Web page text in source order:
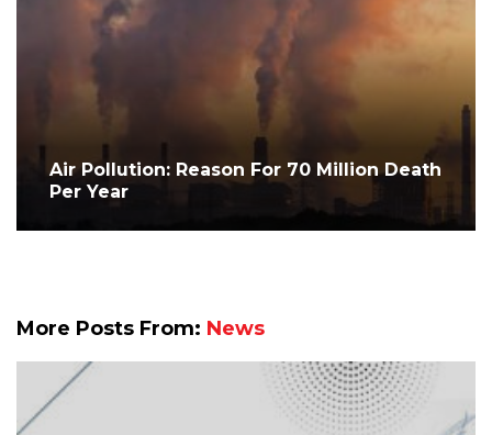
Air Pollution: Reason For 70 Million Death
Per Year
More Posts From: News